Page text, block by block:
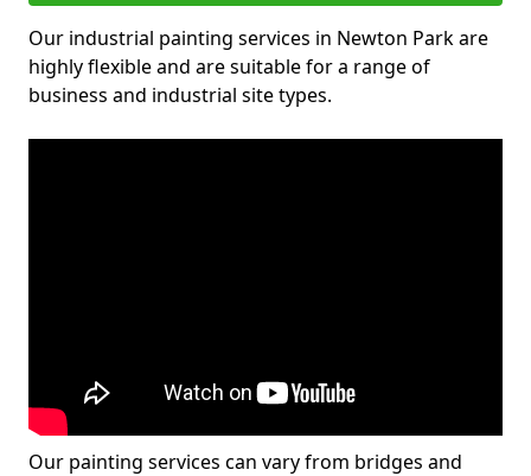
Our industrial painting services in Newton Park are
highly flexible and are suitable for a range of
business and industrial site types.
Our painting services can vary from bridges and